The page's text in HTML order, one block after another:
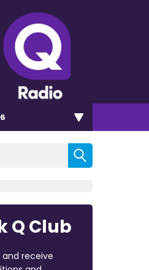
Q Club
and receive